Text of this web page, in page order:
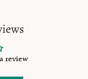
review